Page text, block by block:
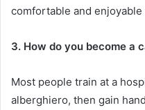
comfortable and
3. How do you become a
Most people train at a
alberghiero, then gain